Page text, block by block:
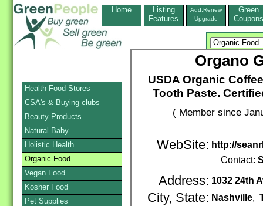
Home
Listing
Features
Add,Renew
Upgrade
Green
Coupons
Organo
USDA Organic
Tooth Paste.
( Member since
WebSite: http://
Contact:
Address: 1032 24th
City, State: Nashville,
Health Food Stores
CSA's & Buying clubs
Beauty Products
Natural Baby
Holistic Health
Organic Food
Vegan Food
Kosher Food
Pet Supplies